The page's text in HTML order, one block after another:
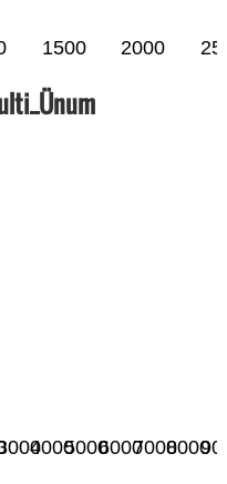
1500 2000
40005000600070008000